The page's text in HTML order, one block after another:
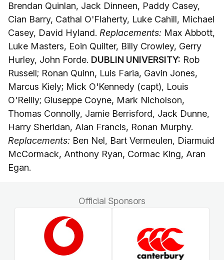
Brendan Quinlan, Jack Dinneen, Paddy Casey,
Cian Barry, Cathal O'Flaherty, Luke Cahill, Michael
Casey, David Hyland. Replacements: Max Abbott,
Luke Masters, Eoin Quilter, Billy Crowley, Gerry
Hurley, John Forde. DUBLIN UNIVERSITY: Rob
Russell; Ronan Quinn, Luis Faria, Gavin Jones,
Marcus Kiely; Mick O'Kennedy (capt), Louis
O'Reilly; Giuseppe Coyne, Mark Nicholson,
Thomas Connolly, Jamie Berrisford, Jack Dunne,
Harry Sheridan, Alan Francis, Ronan Murphy.
Replacements: Ben Nel, Bart Vermeulen, Diarmuid
McCormack, Anthony Ryan, Cormac King, Aran
Egan.
Official Sponsors